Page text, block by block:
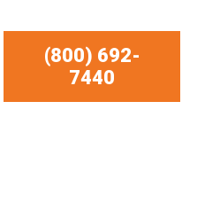
(800) 692-
7440